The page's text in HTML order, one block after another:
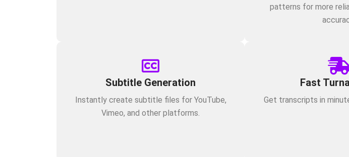
patterns for more
Subtitle Generation
Instantly create subtitle files for YouTube,
Vimeo, and other platforms.
Fast
Get transcripts in